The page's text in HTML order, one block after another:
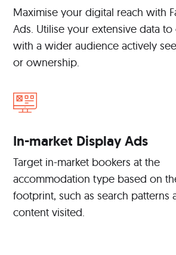
Maximise your digital reach with
Ads. Utilise your extensive data
with a wider audience actively
or ownership.
In-market Display Ads
Target in-market bookers at the
accommodation type based on
footprint, such as search patterns
content visited.